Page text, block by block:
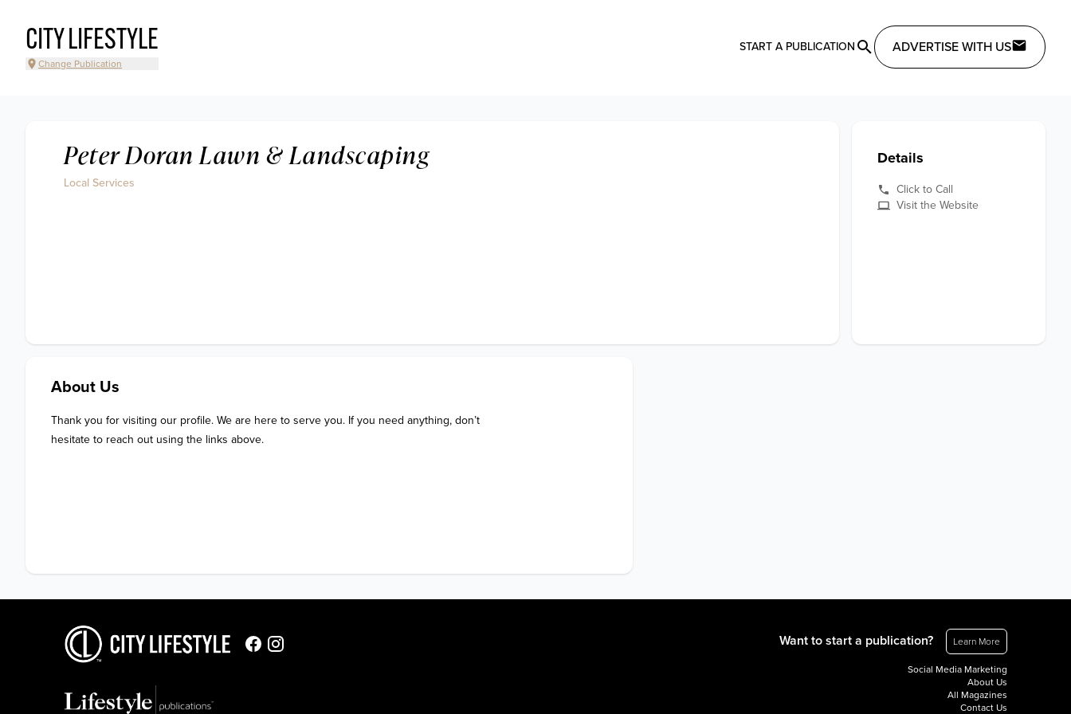
CITY LIFESTYLE
Change Publication
START A PUBLICATION ADVERTISE WITH US
Peter Doran Lawn & Landscaping
Local Services
Details
Click to Call
Visit the Website
About Us
Thank you for visiting our profile. We are here to serve you. If you need anything, don’t
hesitate to reach out using the links above.
Want to start a publication? Learn More
Social Media Marketing
About Us
All Magazines
Contact Us